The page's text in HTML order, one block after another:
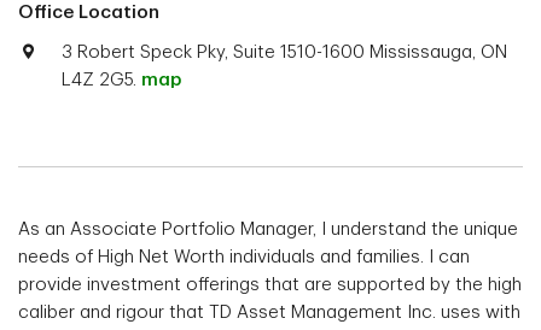
Office Location
3 Robert Speck Pky, Suite 1510-1600 Mississauga, ON
L4Z 2G5. map
As an Associate Portfolio Manager, I understand the unique
needs of High Net Worth individuals and families. I can
provide investment offerings that are supported by the high
caliber and rigour that TD Asset Management Inc. uses with